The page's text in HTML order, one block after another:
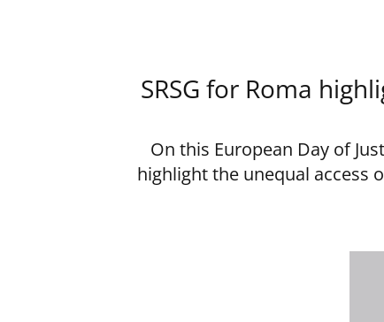
SRSG for Roma
On this European Day of
highlight the unequal access